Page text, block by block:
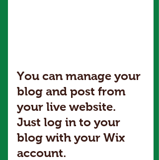
You can manage your
blog and post from
your live website.
Just log in to your
blog with your Wix
account.